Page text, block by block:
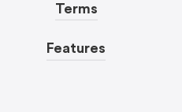
Terms
Features